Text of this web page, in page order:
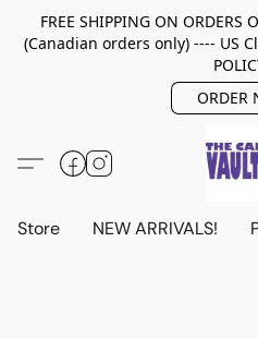
FREE SHIPPING ON ORDERS
(Canadian orders only) ---- US
ORDER
Store NEW ARRIVALS!